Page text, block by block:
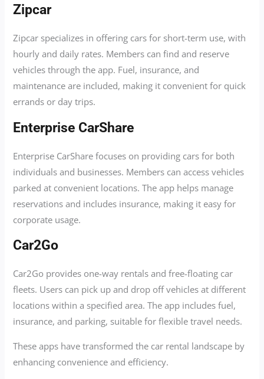
Zipcar
Zipcar specializes in offering cars for short-term use, with
hourly and daily rates. Members can find and reserve
vehicles through the app. Fuel, insurance, and
maintenance are included, making it convenient for quick
errands or day trips.
Enterprise CarShare
Enterprise CarShare focuses on providing cars for both
individuals and businesses. Members can access vehicles
parked at convenient locations. The app helps manage
reservations and includes insurance, making it easy for
corporate usage.
Car2Go
Car2Go provides one-way rentals and free-floating car
fleets. Users can pick up and drop off vehicles at different
locations within a specified area. The app includes fuel,
insurance, and parking, suitable for flexible travel needs.
These apps have transformed the car rental landscape by
enhancing convenience and efficiency.